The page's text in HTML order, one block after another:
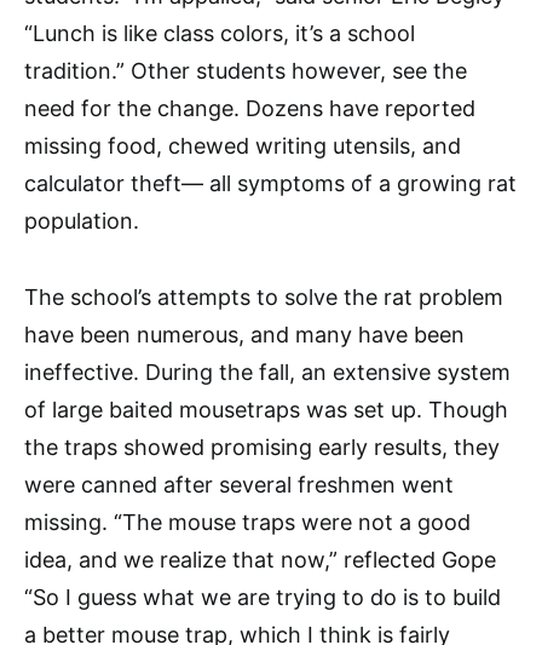
“Lunch is like class colors, it’s a school
tradition.” Other students however, see the
need for the change. Dozens have reported
missing food, chewed writing utensils, and
calculator theft— all symptoms of a growing rat
population.
The school’s attempts to solve the rat problem
have been numerous, and many have been
ineffective. During the fall, an extensive system
of large baited mousetraps was set up. Though
the traps showed promising early results, they
were canned after several freshmen went
missing. “The mouse traps were not a good
idea, and we realize that now,” reflected Gope
“So I guess what we are trying to do is to build
a better mouse trap, which I think is fairly